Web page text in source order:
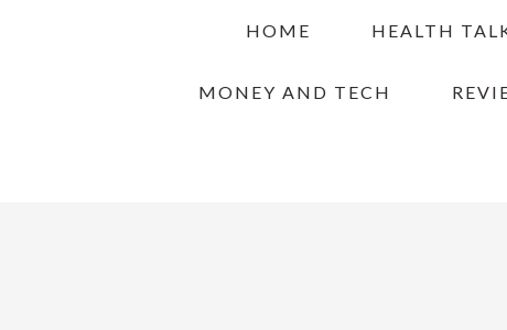
HOME HEALTH
MONEY AND TECH